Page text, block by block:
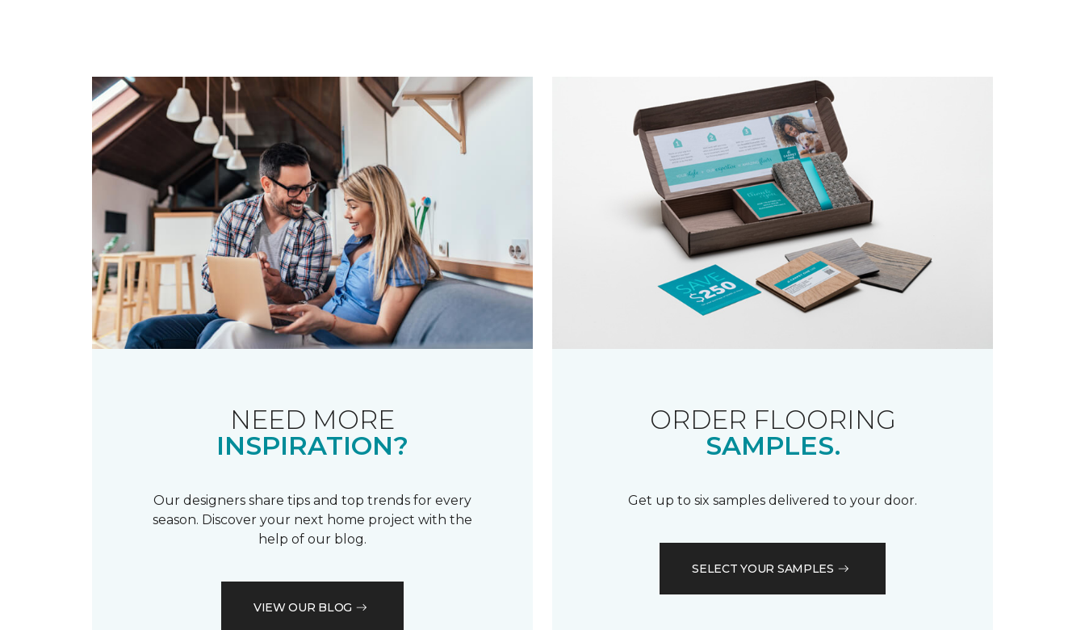
NEED MORE
INSPIRATION?
Our designers share tips and top trends for every
season. Discover your next home project with the
help of our blog.
VIEW OUR BLOG
ORDER FLOORING
SAMPLES.
Get up to six samples delivered to your door.
SELECT YOUR SAMPLES